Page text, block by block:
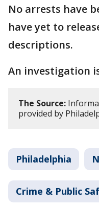
No arrests have
have yet to
descriptions.
An investigation
The Source:
provided by
Philadelphia
Crime & Public